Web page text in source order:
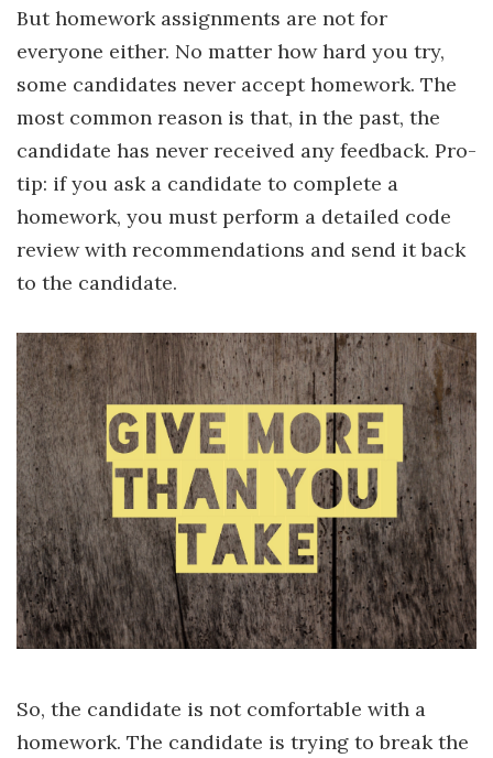
But homework assignments are not for
everyone either. No matter how hard you try,
some candidates never accept homework. The
most common reason is that, in the past, the
candidate has never received any feedback. Pro-
tip: if you ask a candidate to complete a
homework, you must perform a detailed code
review with recommendations and send it back
to the candidate.
So, the candidate is not comfortable with a
homework. The candidate is trying to break the